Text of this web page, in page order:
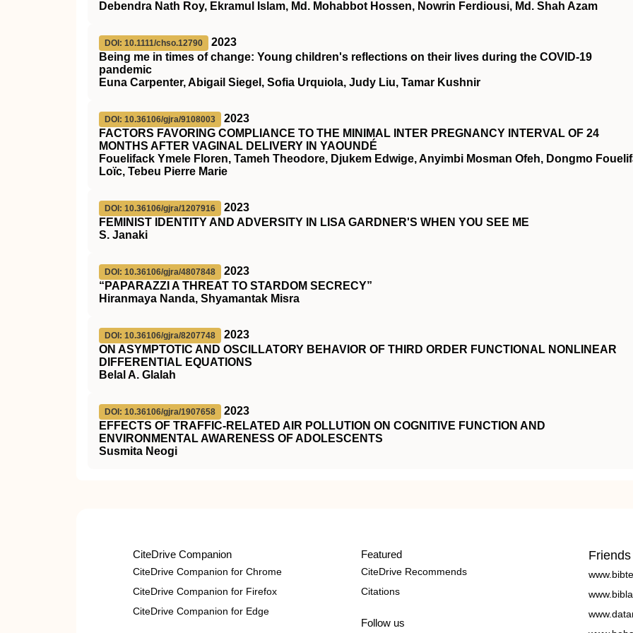
Debendra Nath Roy, Ekramul Islam, Md. Mohabbot Hossen, Nowrin Ferdiousi, Md. Shah Azam
DOI: 10.1111/chso.12790
2023
Being me in times of change: Young children's reflections on their lives during the COVID‐19
pandemic
Euna Carpenter, Abigail Siegel, Sofia Urquiola, Judy Liu, Tamar Kushnir
DOI: 10.36106/gjra/9108003
2023
FACTORS FAVORING COMPLIANCE TO THE MINIMAL INTER PREGNANCY INTERVAL OF 24
MONTHS AFTER VAGINAL DELIVERY IN YAOUNDÉ
Fouelifack Ymele Floren, Tameh Theodore, Djukem Edwige, Anyimbi Mosman Ofeh, Dongmo
Loïc, Tebeu Pierre Marie
DOI: 10.36106/gjra/1207916
2023
FEMINIST IDENTITY AND ADVERSITY IN LISA GARDNER'S WHEN YOU SEE ME
S. Janaki
DOI: 10.36106/gjra/4807848
2023
“PAPARAZZI A THREAT TO STARDOM SECRECY”
Hiranmaya Nanda, Shyamantak Misra
DOI: 10.36106/gjra/8207748
2023
ON ASYMPTOTIC AND OSCILLATORY BEHAVIOR OF THIRD ORDER FUNCTIONAL NONLINEAR
DIFFERENTIAL EQUATIONS
Belal A. Glalah
DOI: 10.36106/gjra/1907658
2023
EFFECTS OF TRAFFIC-RELATED AIR POLLUTION ON COGNITIVE FUNCTION AND
ENVIRONMENTAL AWARENESS OF ADOLESCENTS
Susmita Neogi
CiteDrive Companion
CiteDrive Companion for Chrome
CiteDrive Companion for Firefox
CiteDrive Companion for Edge
Featured
CiteDrive Recommends
Citations
Follow us
Friends